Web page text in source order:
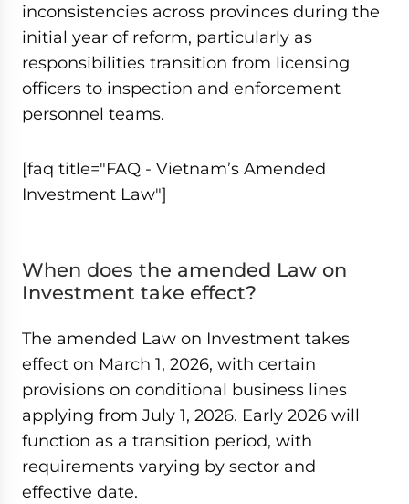
inconsistencies across provinces during the
initial year of reform, particularly as
responsibilities transition from licensing
officers to inspection and enforcement
personnel teams.
[faq title="FAQ - Vietnam’s Amended
Investment Law"]
When does the amended Law on
Investment take effect?
The amended Law on Investment takes
effect on March 1, 2026, with certain
provisions on conditional business lines
applying from July 1, 2026. Early 2026 will
function as a transition period, with
requirements varying by sector and
effective date.